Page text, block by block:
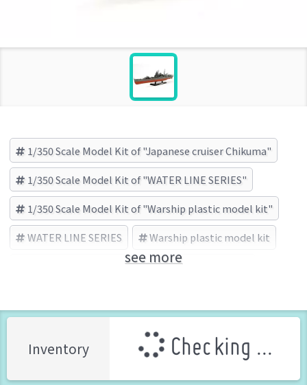
1/350 Scale Model Kit of "Japanese cruiser Chikuma"
1/350 Scale Model Kit of "WATER LINE SERIES"
1/350 Scale Model Kit of "Warship plastic model kit"
WATER LINE SERIES Warship plastic model kit
Japanese cruiser Chikuma TAMIYA (Brand)
see more
Inventory Checking ...